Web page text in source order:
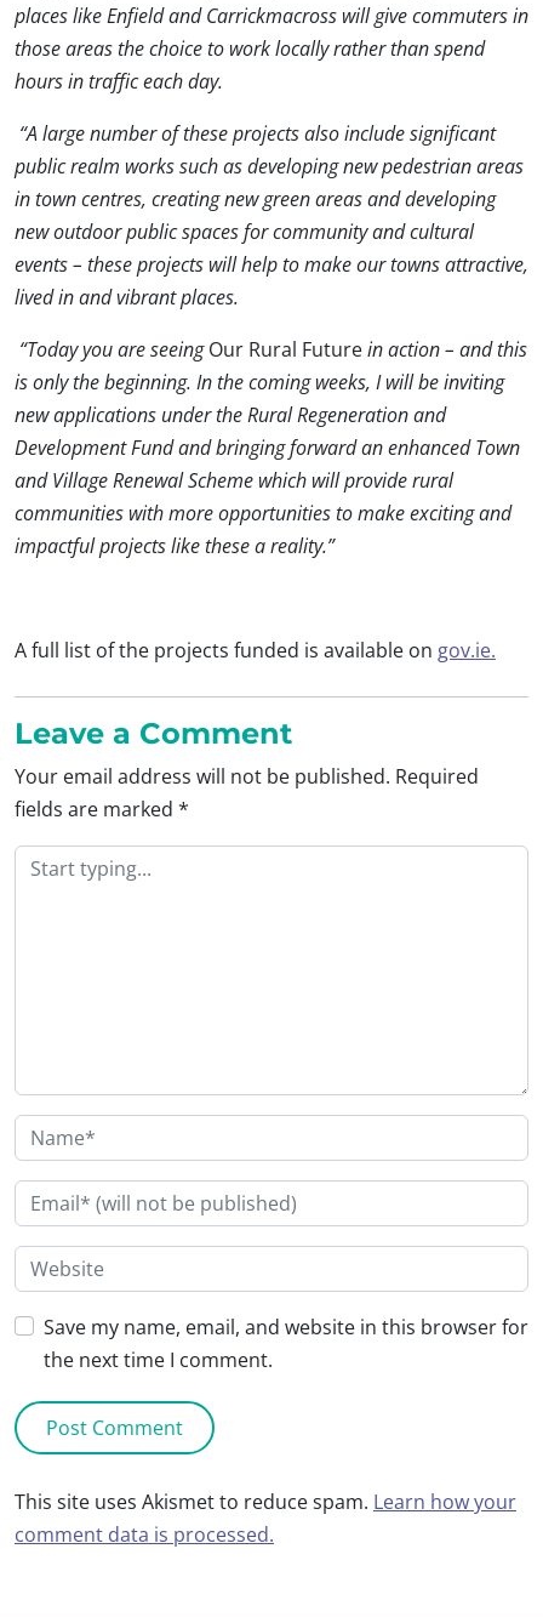
places like Enfield and Carrickmacross will give commuters in
those areas the choice to work locally rather than spend
hours in traffic each day.
“A large number of these projects also include significant
public realm works such as developing new pedestrian areas
in town centres, creating new green areas and developing
new outdoor public spaces for community and cultural
events – these projects will help to make our towns attractive,
lived in and vibrant places.
“Today you are seeingOur Rural Futurein action – and this
is only the beginning. In the coming weeks, I will be inviting
new applications under the Rural Regeneration and
Development Fund and bringing forward an enhanced Town
and Village Renewal Scheme which will provide rural
communities with more opportunities to make exciting and
impactful projects like these a reality.”
A full list of the projects funded is available on gov.ie.
Leave a Comment
Your email address will not be published. Required
fields are marked *
Save my name, email, and website in this browser for
the next time I comment.
This site uses Akismet to reduce spam. Learn how your
comment data is processed.